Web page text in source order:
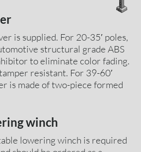
is supplied. For 20-35′ poles,
structural grade ABS
to eliminate color fading.
resistant. For 39-60′
is made of two-piece formed
winch
lowering winch is required